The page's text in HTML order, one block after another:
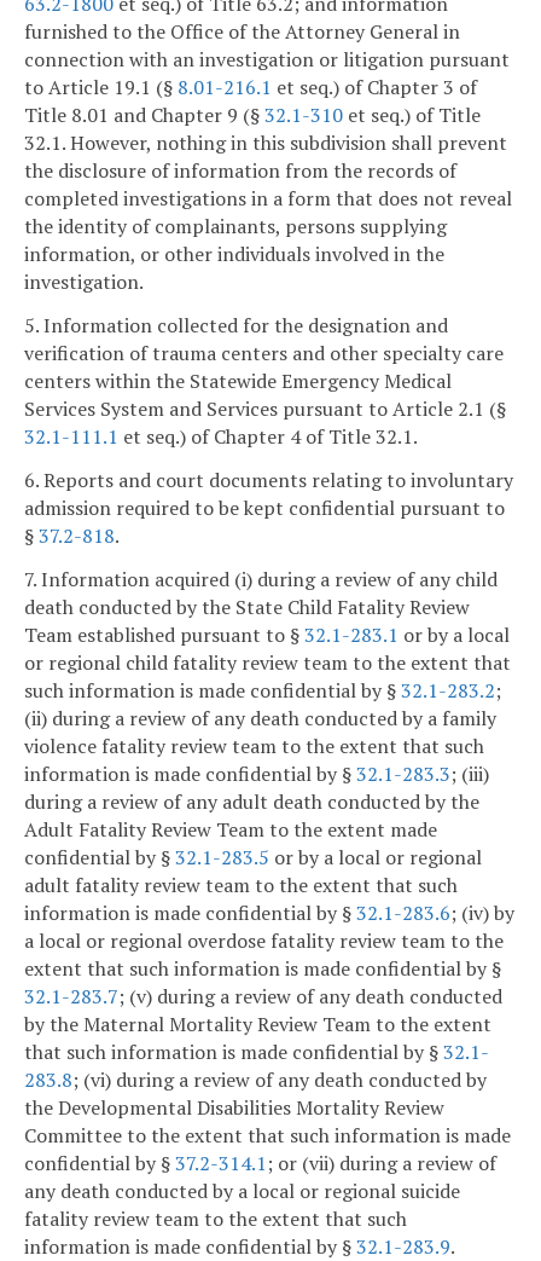
furnished to the Office of the Attorney General in
connection with an investigation or litigation pursuant
to Article 19.1 (§ 8.01-216.1 et seq.) of Chapter 3 of
Title 8.01 and Chapter 9 (§32.1-310 et seq.) of Title
32.1. However, nothing in this subdivision shall prevent
the disclosure of information from the records of
completed investigations in a form that does not reveal
the identity of complainants, persons supplying
information, or other individuals involved in the
investigation.
5. Information collected for the designation and
verification of trauma centers and other specialty care
centers within the Statewide Emergency Medical
Services System and Services pursuant to Article 2.1 (§
32.1-111.1 et seq.) of Chapter 4 of Title 32.1.
6. Reports and court documents relating to involuntary
admission required to be kept confidential pursuant to
§37.2-818.
7. Information acquired (i) during a review of any child
death conducted by the State Child Fatality Review
Team established pursuant to §32.1-283.1 or by a local
or regional child fatality review team to the extent that
such information is made confidential by §32.1-283.2;
(ii) during a review of any death conducted by a family
violence fatality review team to the extent that such
information is made confidential by §32.1-283.3; (iii)
during a review of any adult death conducted by the
Adult Fatality Review Team to the extent made
confidential by §32.1-283.5 or by a local or regional
adult fatality review team to the extent that such
information is made confidential by §32.1-283.6; (iv) by
a local or regional overdose fatality review team to the
extent that such information is made confidential by §
32.1-283.7; (v) during a review of any death conducted
by the Maternal Mortality Review Team to the extent
that such information is made confidential by §32.1-
283.8; (vi) during a review of any death conducted by
the Developmental Disabilities Mortality Review
Committee to the extent that such information is made
confidential by §37.2-314.1; or (vii) during a review of
any death conducted by a local or regional suicide
fatality review team to the extent that such
information is made confidential by §32.1-283.9.